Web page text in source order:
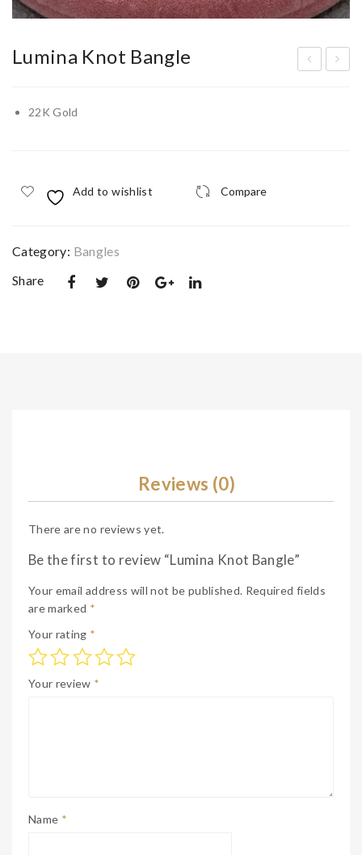
Lumina Knot Bangle
22K Gold
Add to wishlist Compare
Category: Bangles
Share
Reviews (0)
There are no reviews yet.
Be the first to review “Lumina Knot Bangle”
Your email address will not be published. Required fields
are marked *
Your rating *
Your review *
Name *